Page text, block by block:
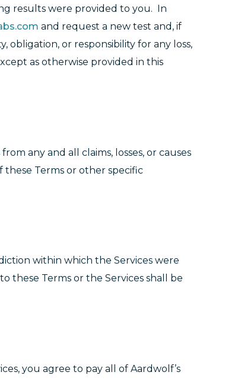
results were provided to you. In
and request a new test and, if
obligation, or responsibility for any loss,
as otherwise provided in this
any and all claims, losses, or causes
Terms or other specific
within which the Services were
these Terms or the Services shall be
you agree to pay all of Aardwolf’s